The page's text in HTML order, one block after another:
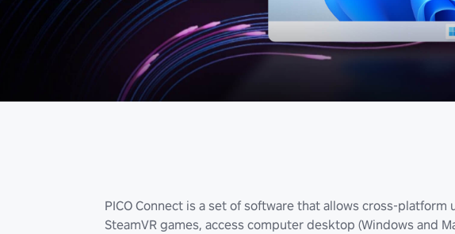
PICO Connect is a set of software that allows cross-
SteamVR games, access computer desktop (Windows and